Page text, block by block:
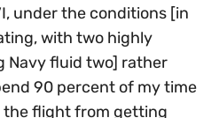
under the conditions [in
with two highly
Navy fluid two] rather
90 percent of my time
the flight from getting